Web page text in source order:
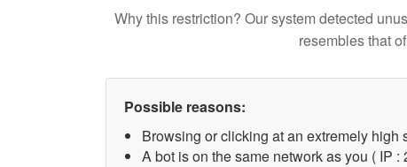
Why this restriction? Our system detected
resembles that
Possible reasons:
Browsing or clicking at an extremely high
A bot is on the same network as you ( IP :